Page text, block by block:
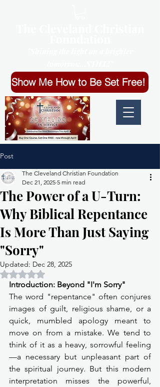
Show Me How to Be Set Free!
Post
The Power of a U-Turn:
Why Biblical Repentance
Is More Than Just Saying
"Sorry"
The Cleveland Christian Foundation
Dec 21, 2025 5 min read
Updated: Dec 28, 2025
Rated NaN out of 5 stars.
Introduction: Beyond "I'm Sorry"
The word "repentance" often conjures
images of guilt, religious shame, or a
quick, mumbled apology meant to
move on from a mistake. We tend to
think of it as a heavy, sorrowful feeling
—a necessary but unpleasant part of
the spiritual journey. But this modern
interpretation misses the powerful,